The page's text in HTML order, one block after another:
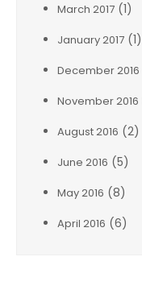
March 2017 (1)
January 2017 (1)
December 2016
November 2016
August 2016 (2)
June 2016 (5)
May 2016 (8)
April 2016 (6)